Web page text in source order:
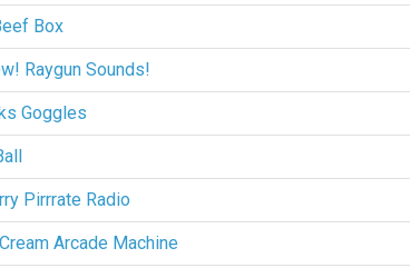
Box
Raygun Sounds!
Goggles
Pirrrate Radio
Arcade Machine